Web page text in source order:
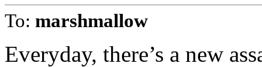
To: marshmallow
Everyday, there’s a new